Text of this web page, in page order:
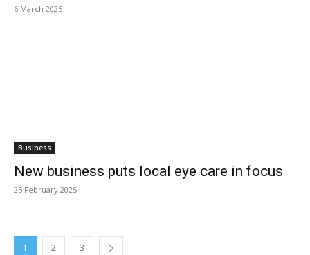
6 March 2025
Business
New business puts local eye care in focus
25 February 2025
1 2 3